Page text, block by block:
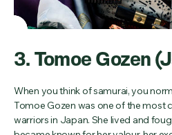
3. Tomoe Gozen
When you think of samurai, you
Tomoe Gozen was one of the most
warriors in Japan. She lived and